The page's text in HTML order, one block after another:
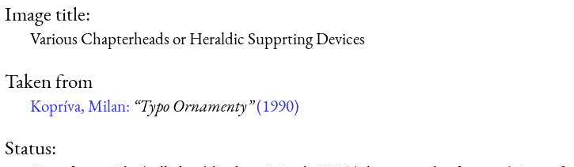
Image title:
Various Chapterheads or Heraldic Supprting Devices
Taken from
Kopríva, Milan: “Typo Ornamenty”(1990)
Status: